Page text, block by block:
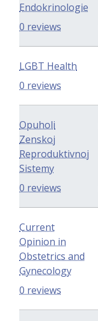
Endokrinologie
0 reviews
LGBT Health
0 reviews
Opuholi
Zenskoj
Reproduktivnoj
Sistemy
0 reviews
Current
Opinion in
Obstetrics and
Gynecology
0 reviews